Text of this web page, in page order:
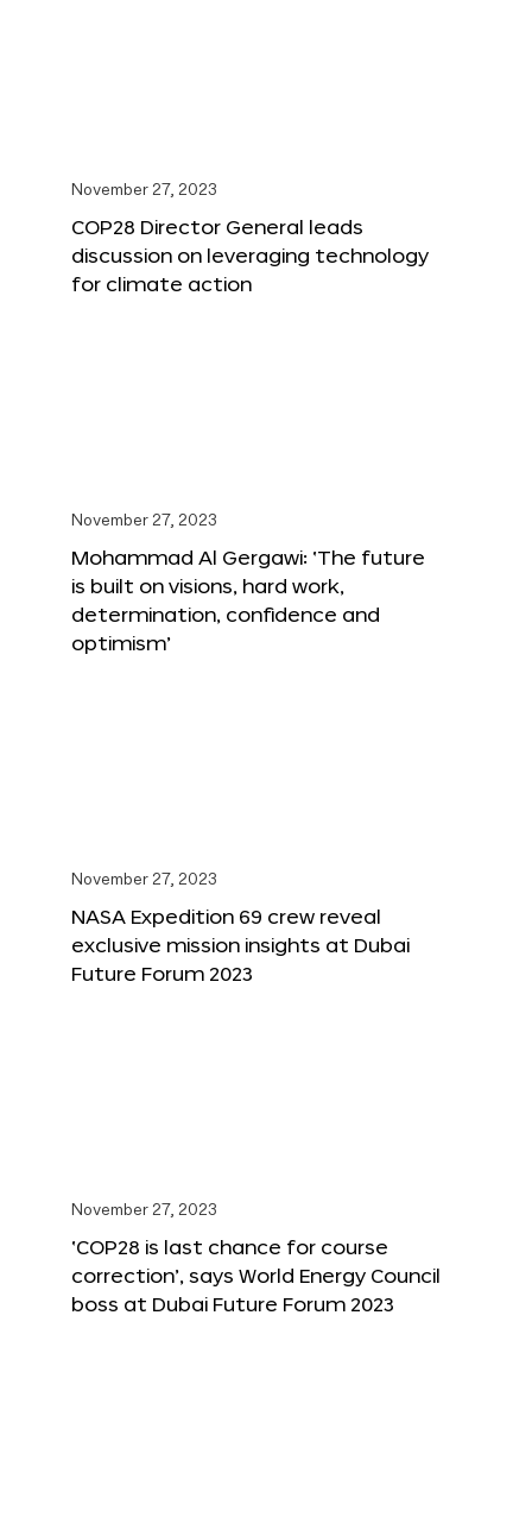
November 27, 2023
COP28 Director General leads
discussion on leveraging technology
for climate action
November 27, 2023
Mohammad Al Gergawi: ‘The future
is built on visions, hard work,
determination, confidence and
optimism’
November 27, 2023
NASA Expedition 69 crew reveal
exclusive mission insights at Dubai
Future Forum 2023
November 27, 2023
‘COP28 is last chance for course
correction’, says World Energy Council
boss at Dubai Future Forum 2023